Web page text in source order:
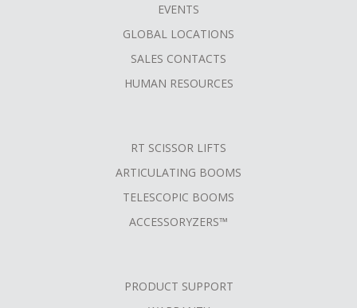
EVENTS
GLOBAL LOCATIONS
SALES CONTACTS
HUMAN RESOURCES
RT SCISSOR LIFTS
ARTICULATING BOOMS
TELESCOPIC BOOMS
ACCESSORYZERS™
PRODUCT SUPPORT